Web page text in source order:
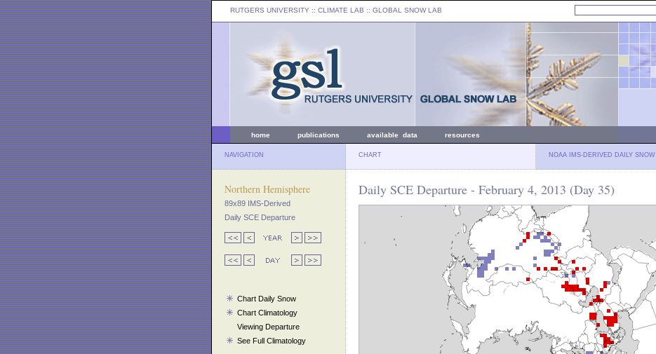
RUTGERS UNIVERSITY :: CLIMATE LAB :: GLOBAL SNOW LAB
home publications available data resources
NAVIGATION CHART NOAA IMS-DERIVED DAILY SNOW
Northern Hemisphere
89x89 IMS-Derived
Daily SCE Departure
Chart Daily Snow
Chart Climatology
Viewing Departure
See Full Climatology
Daily SCE Departure - February 4, 2013 (Day 35)